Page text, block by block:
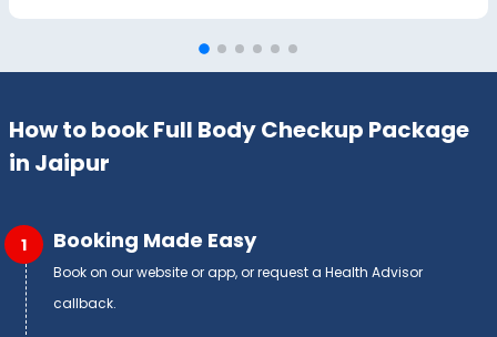
How to book Full Body Checkup Package
in Jaipur
1 Booking Made Easy
Book on our website or app, or request a Health Advisor
callback.